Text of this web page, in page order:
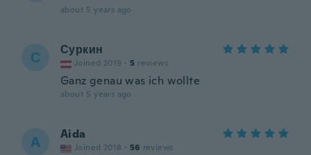
about 5 years ago
С Суркин
Joined 2019 · 5 reviews
Ganz genau was ich wollte
about 5 years ago
A Aida
Joined 2018 · 56 reviews